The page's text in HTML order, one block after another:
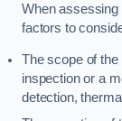
When assessing
factors to
The scope of
inspection or a
detection,